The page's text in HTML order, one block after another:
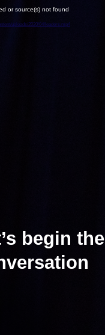
or source(s) not found
uploads/2020/04/leaders.mp4
begin the